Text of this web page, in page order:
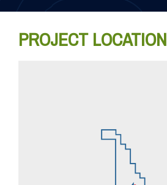
PROJECT LOCATION